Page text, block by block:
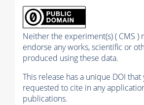
Neither the experiment(s) ( CMS )
endorse any works, scientific or
produced using these data.
This release has a unique DOI that
requested to cite in any
publications.